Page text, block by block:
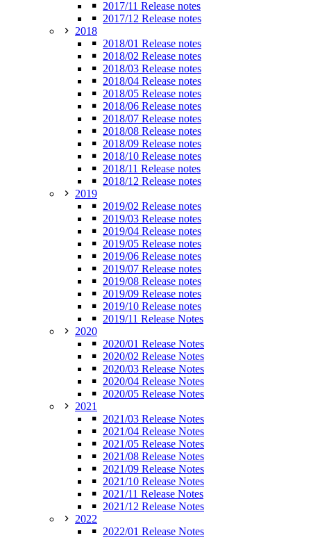
2017/11 Release notes
2017/12 Release notes
2018
2018/01 Release notes
2018/02 Release notes
2018/03 Release notes
2018/04 Release notes
2018/05 Release notes
2018/06 Release notes
2018/07 Release notes
2018/08 Release notes
2018/09 Release notes
2018/10 Release notes
2018/11 Release notes
2018/12 Release notes
2019
2019/02 Release notes
2019/03 Release notes
2019/04 Release notes
2019/05 Release notes
2019/06 Release notes
2019/07 Release notes
2019/08 Release notes
2019/09 Release notes
2019/10 Release notes
2019/11 Release Notes
2020
2020/01 Release Notes
2020/02 Release Notes
2020/03 Release Notes
2020/04 Release Notes
2020/05 Release Notes
2021
2021/03 Release Notes
2021/04 Release Notes
2021/05 Release Notes
2021/08 Release Notes
2021/09 Release Notes
2021/10 Release Notes
2021/11 Release Notes
2021/12 Release Notes
2022
2022/01 Release Notes